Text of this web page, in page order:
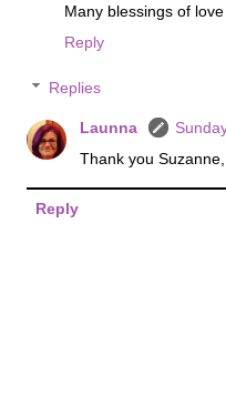
Many blessings of
Reply
Replies
Launna
Thank you
Reply